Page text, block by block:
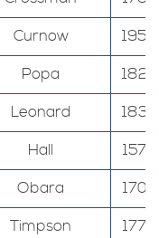
Curnow
195
Popa
182
Leonard
183
Hall
157
Obara
170
Timpson
177